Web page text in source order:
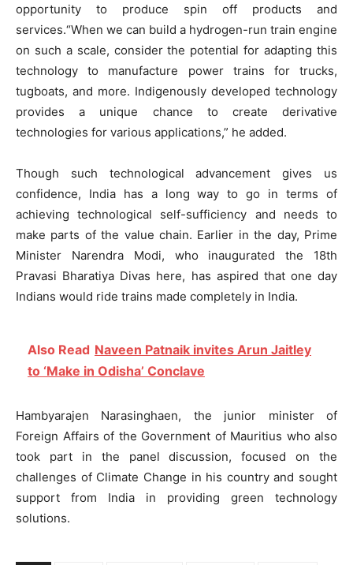
opportunity to produce spin off products and
services.“When we can build a hydrogen-run train engine
on such a scale, consider the potential for adapting this
technology to manufacture power trains for trucks,
tugboats, and more. Indigenously developed technology
provides a unique chance to create derivative
technologies for various applications,” he added.
Though such technological advancement gives us
confidence, India has a long way to go in terms of
achieving technological self-sufficiency and needs to
make parts of the value chain. Earlier in the day, Prime
Minister Narendra Modi, who inaugurated the 18th
Pravasi Bharatiya Divas here, has aspired that one day
Indians would ride trains made completely in India.
Also Read Naveen Patnaik invites Arun Jaitley
to ‘Make in Odisha’ Conclave
Hambyarajen Narasinghaen, the junior minister of
Foreign Affairs of the Government of Mauritius who also
took part in the panel discussion, focused on the
challenges of Climate Change in his country and sought
support from India in providing green technology
solutions.